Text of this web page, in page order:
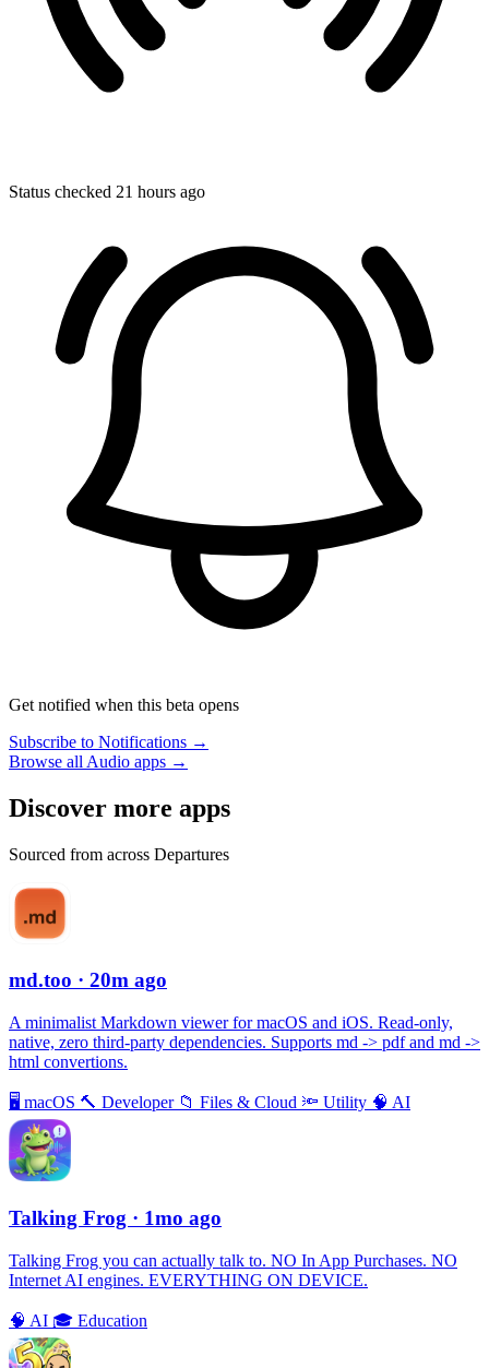
Status checked 21 hours ago
Get notified when this beta opens
Subscribe to Notifications →
Browse all Audio apps →
Discover more apps
Sourced from across Departures
md.too · 20m ago
A minimalist Markdown viewer for macOS and iOS. Read-only,
native, zero third-party dependencies. Supports md -> pdf and md ->
html convertions.
🖥 macOS 🔨 Developer 📁 Files & Cloud 🔦 Utility 🧠 AI
Talking Frog · 1mo ago
Talking Frog you can actually talk to. NO In App Purchases. NO
Internet AI engines. EVERYTHING ON DEVICE.
🧠 AI 🎓 Education